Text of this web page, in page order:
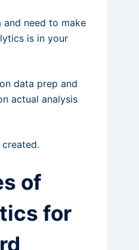
and need to make
is in your
data prep and
actual analysis
of
for